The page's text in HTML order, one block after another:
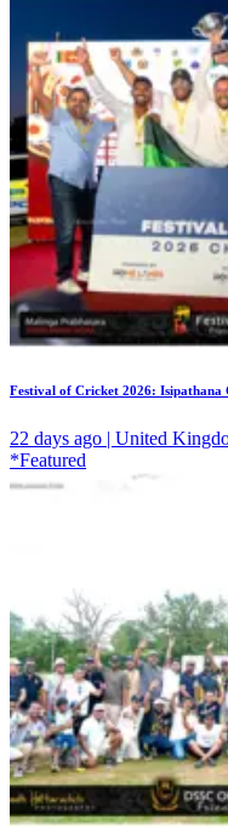
Festival of Cricket 2026: Isipathana
22 days ago | United
*Featured